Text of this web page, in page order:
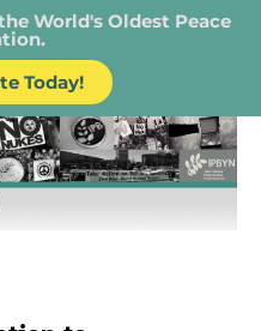
World's Oldest Peace
Today!
Peace Bureau